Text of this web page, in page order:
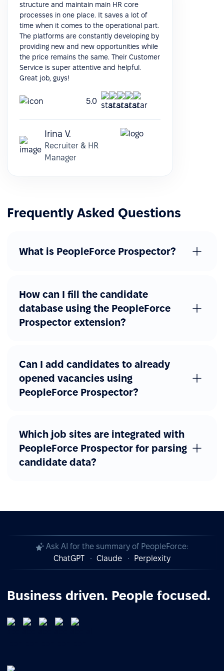
structure and maintain main HR core
processes in one place. It saves a lot of
time when it comes to the operational part.
The platforms are constantly developing by
providing new and new opportunities while
the price remains the same. Their Customer
Service is super attentive and helpful.
Great job, guys!
5.0
Irina V.
Recruiter & HR
Manager
Frequently Asked Questions
What is PeopleForce Prospector?
How can I fill the candidate
database using the PeopleForce
Prospector extension?
Can I add candidates to already
opened vacancies using
PeopleForce Prospector?
Which job sites are integrated with
PeopleForce Prospector for parsing
candidate data?
Ask AI for the summary of PeopleForce:
ChatGPT
Claude Perplexity
Business driven. People focused.